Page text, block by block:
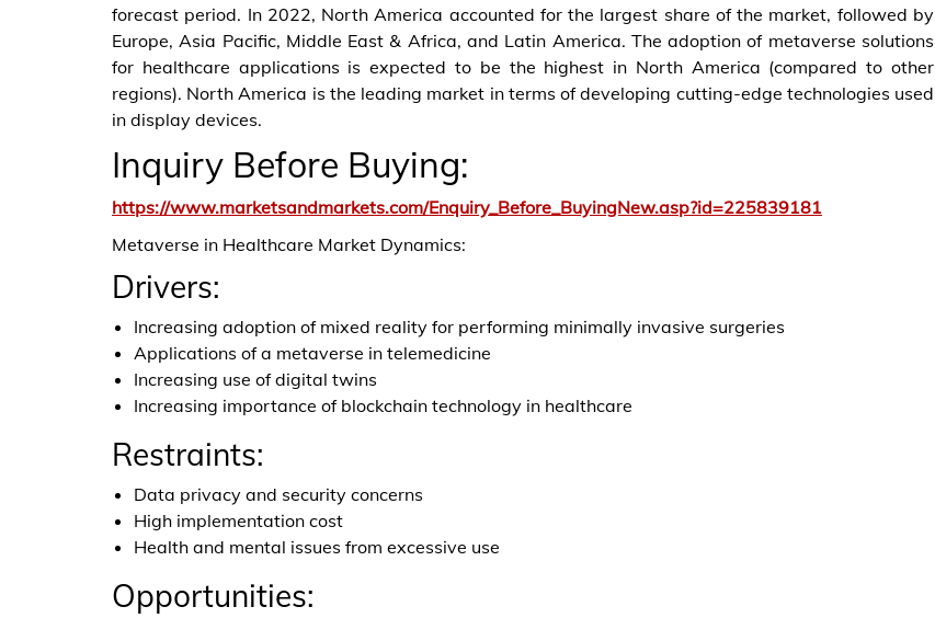
forecast period. In 2022, North America accounted for the largest share of the market, followed by
Europe, Asia Pacific, Middle East & Africa, and Latin America. The adoption of metaverse solutions
for healthcare applications is expected to be the highest in North America (compared to other
regions). North America is the leading market in terms of developing cutting-edge technologies used
in display devices.
Inquiry Before Buying:
https://www.marketsandmarkets.com/Enquiry_Before_BuyingNew.asp?id=225839181
Metaverse in Healthcare Market Dynamics:
Drivers:
Increasing adoption of mixed reality for performing minimally invasive surgeries
Applications of a metaverse in telemedicine
Increasing use of digital twins
Increasing importance of blockchain technology in healthcare
Restraints:
Data privacy and security concerns
High implementation cost
Health and mental issues from excessive use
Opportunities: